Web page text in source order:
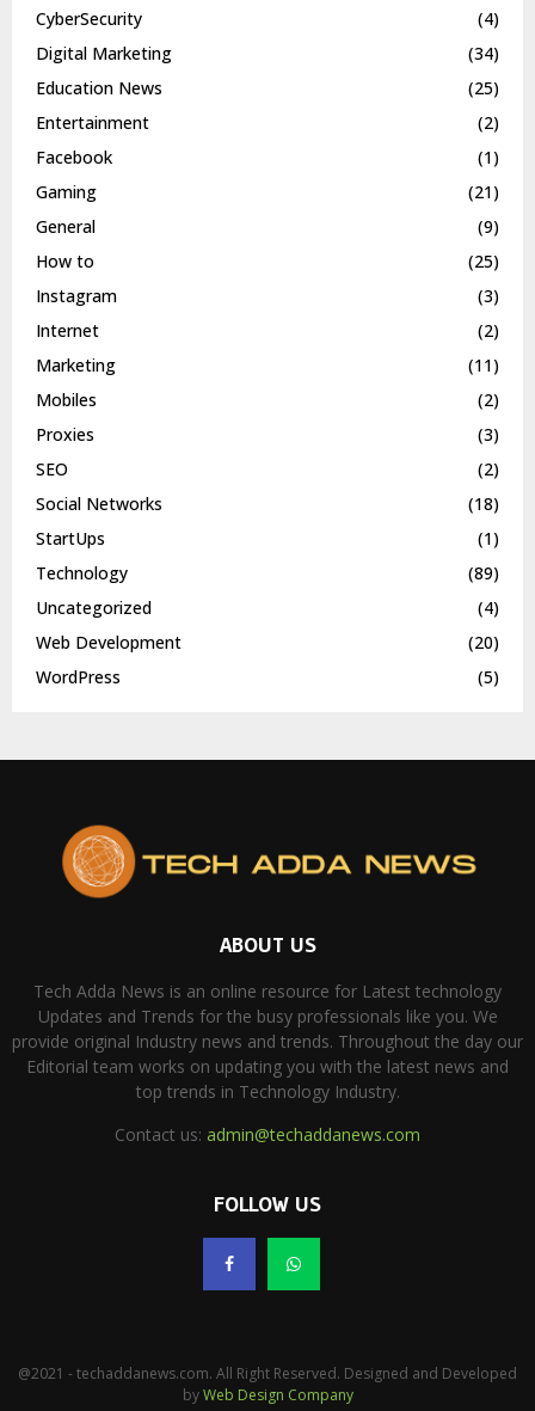
CyberSecurity
(4)
Digital Marketing
(34)
Education News
(25)
Entertainment
(2)
Facebook
(1)
Gaming
(21)
General
(9)
How to
(25)
Instagram
(3)
Internet
(2)
Marketing
(11)
Mobiles
(2)
Proxies
(3)
SEO
(2)
Social Networks
(18)
StartUps
(1)
Technology
(89)
Uncategorized
(4)
Web Development
(20)
WordPress
(5)
ABOUT US
Tech Adda News is an online resource for Latest technology
Updates and Trends for the busy professionals like you. We
provide original Industry news and trends. Throughout the day our
Editorial team works on updating you with the latest news and
top trends in Technology Industry.
Contact us: admin@techaddanews.com
FOLLOW US
@2021 - techaddanews.com. All Right Reserved. Designed and Developed
byWeb Design Company